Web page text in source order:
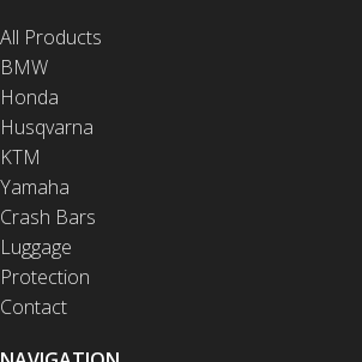
All Products
BMW
Honda
Husqvarna
KTM
Yamaha
Crash Bars
Luggage
Protection
Contact